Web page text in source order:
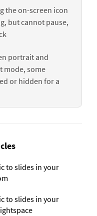
the on-screen icon
but cannot pause,
portrait and
mode, some
or hidden for a
to slides in your
to slides in your